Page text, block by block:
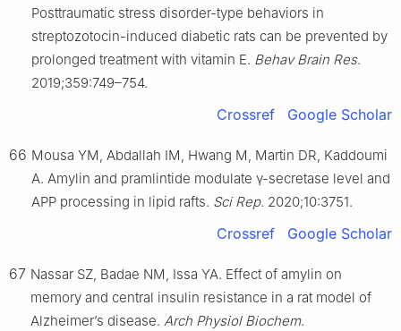
Posttraumatic stress disorder-type behaviors in
streptozotocin-induced diabetic rats can be prevented by
prolonged treatment with vitamin E. Behav Brain Res.
2019;359:749–754.
Crossref Google Scholar
66 Mousa YM, Abdallah IM, Hwang M, Martin DR, Kaddoumi
A. Amylin and pramlintide modulate γ-secretase level and
APP processing in lipid rafts. Sci Rep. 2020;10:3751.
Crossref Google Scholar
67 Nassar SZ, Badae NM, Issa YA. Effect of amylin on
memory and central insulin resistance in a rat model of
Alzheimer’s disease. Arch Physiol Biochem.